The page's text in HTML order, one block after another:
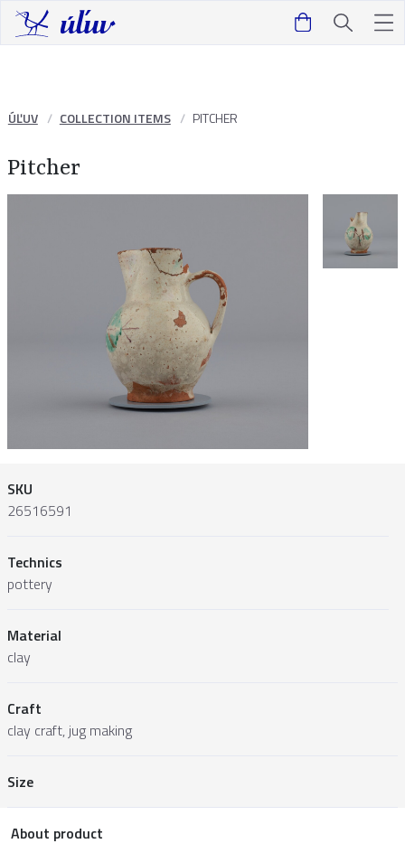
ÚĽUV COLLECTION ITEMS PITCHER
Pitcher
SKU
26516591
Technics
pottery
Material
clay
Craft
clay craft, jug making
Size
About product